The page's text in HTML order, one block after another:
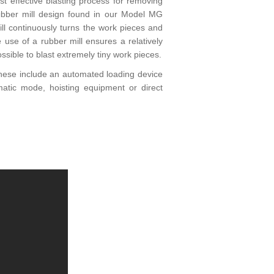
mill design found in our Model MG
continuously turns the work pieces and
of a rubber mill ensures a relatively
to blast extremely tiny work pieces.
include an automated loading device
mode, hoisting equipment or direct